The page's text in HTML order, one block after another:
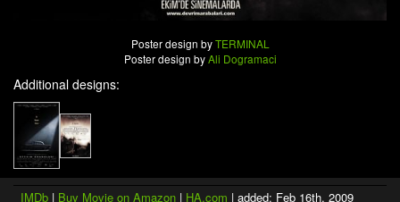
Poster design byTERMINAL
Poster design byAli Dogramaci
Additional designs:
IMDb | Buy Movie on Amazon | HA.com | added: Feb 16th, 2009